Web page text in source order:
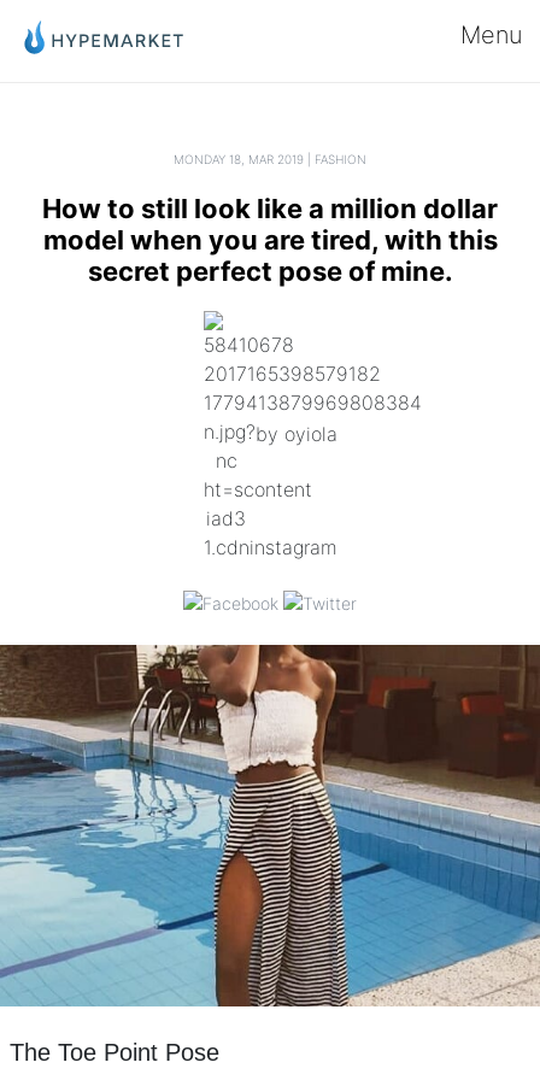
Menu
MONDAY 18, MAR 2019 | FASHION
How to still look like a million dollar
model when you are tired, with this
secret perfect pose of mine.
by oyiola
The Toe Point Pose